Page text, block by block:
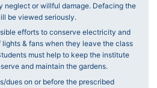
neglect or willful damage. Defacing the
be viewed seriously.
efforts to conserve electricity and
& fans when they leave the class
must help to keep the institute
and maintain the gardens.
dues on or before the prescribed